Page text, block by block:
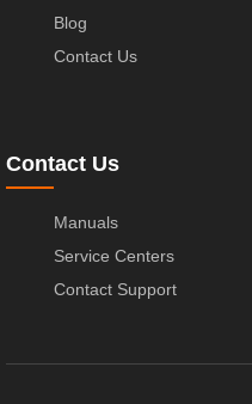
Blog
Contact Us
Contact Us
Manuals
Service Centers
Contact Support